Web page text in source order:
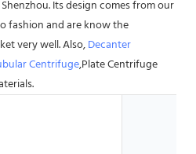
Its design comes from our
fashion and are know the
very well. Also,Decanter
Centrifuge,Plate Centrifuge